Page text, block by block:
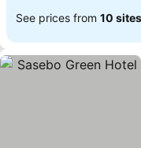
See prices from 10 sites